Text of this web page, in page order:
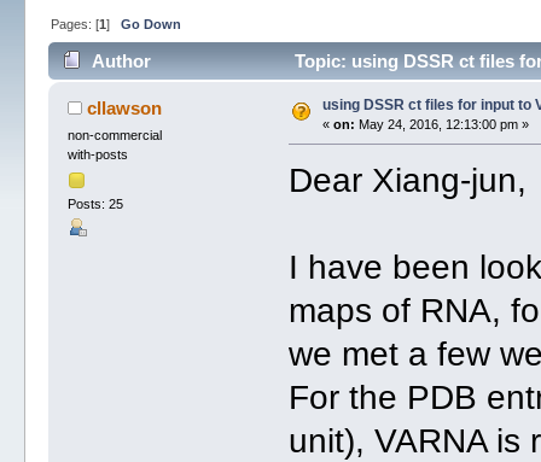
Pages: [1] Go Down
Author Topic: using DSSR ct files
cllawson
non-commercial
with-posts
Posts: 25
using DSSR ct files for input to
« on: May 24, 2016, 12:13:00 pm »
Dear Xiang-jun,
I have been
maps of RNA,
we met a few
For the PDB
unit), VARNA is